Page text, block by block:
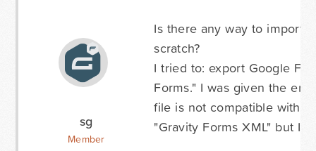
sg
Member
Is there any way to import
scratch?
I tried to: export Google
Forms." I was given the
file is not compatible with
"Gravity Forms XML" but I